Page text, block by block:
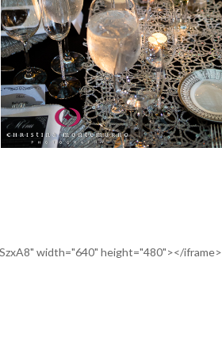
width="640" height="480"></iframe>